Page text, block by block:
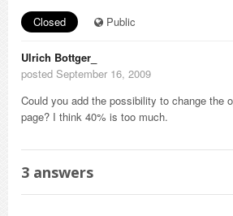
Closed Public
Ulrich Bottger_
posted September 16, 2009
Could you add the possibility to change the
page? I think 40% is too much.
3 answers